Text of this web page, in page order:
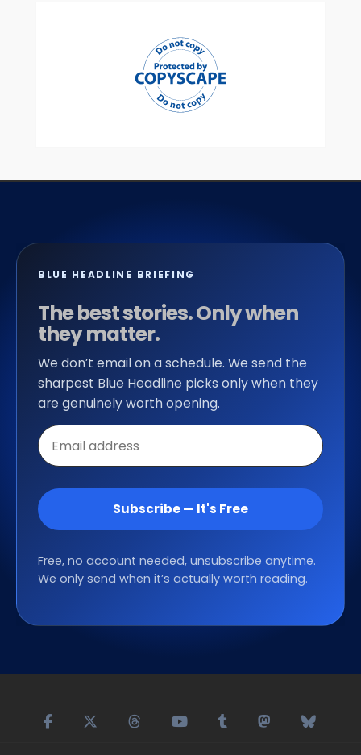
BLUE HEADLINE BRIEFING
The best stories. Only when
they matter.
We don’t email on a schedule. We send the
sharpest Blue Headline picks only when they
are genuinely worth opening.
Email
address
Subscribe — It's Free
Free, no account needed, unsubscribe anytime.
We only send when it’s actually worth reading.